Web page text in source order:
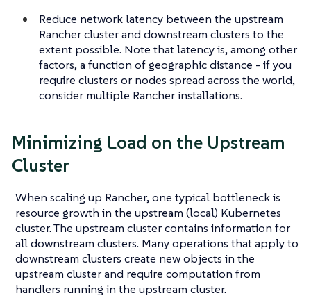
Reduce network latency between the upstream
Rancher cluster and downstream clusters to the
extent possible. Note that latency is, among other
factors, a function of geographic distance - if you
require clusters or nodes spread across the world,
consider multiple Rancher installations.
Minimizing Load on the Upstream
Cluster
When scaling up Rancher, one typical bottleneck is
resource growth in the upstream (local) Kubernetes
cluster. The upstream cluster contains information for
all downstream clusters. Many operations that apply to
downstream clusters create new objects in the
upstream cluster and require computation from
handlers running in the upstream cluster.